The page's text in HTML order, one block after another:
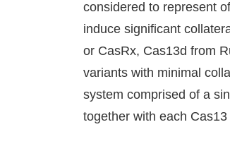
considered to represent
induce significant
or CasRx, Cas13d from
variants with minimal
system comprised of a
together with each Cas13